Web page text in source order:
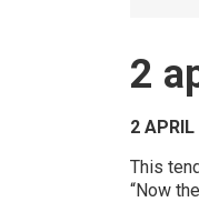
2
2
This
“Now